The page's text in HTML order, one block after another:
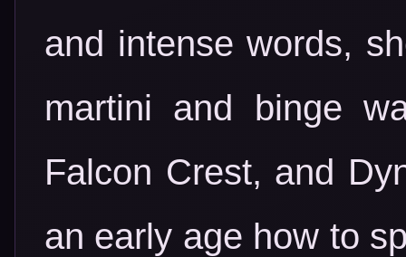
and intense words,
martini and binge
Falcon Crest, and
an early age how to